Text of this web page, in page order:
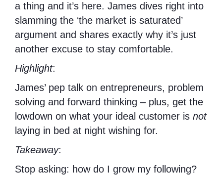
a thing and it’s here. James dives right into
slamming the ‘the market is saturated’
argument and shares exactly why it’s just
another excuse to stay comfortable.
Highlight:
James’ pep talk on entrepreneurs, problem
solving and forward thinking – plus, get the
lowdown on what your ideal customer is not
laying in bed at night wishing for.
Takeaway:
Stop asking: how do I grow my following?